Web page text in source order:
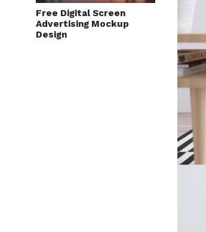
Free Digital Screen
Advertising Mockup
Design